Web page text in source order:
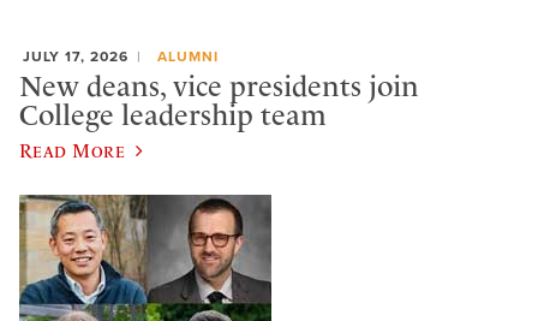
JULY 17, 2026 ALUMNI
New deans, vice presidents join
College leadership team
Read More